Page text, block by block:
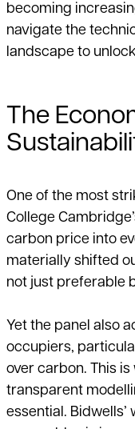
becoming
navigate the
landscape to
The
One of the most
College
carbon price into
materially shifted
not just preferable
Yet the panel also
occupiers,
over carbon. This
transparent
essential. Bidwells’